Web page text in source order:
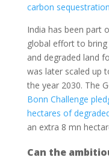
carbon
India has been part
global effort to
and degraded land
was later scaled up
the year 2030. The
Bonn Challenge
hectares of
an extra 8 mn
Can the